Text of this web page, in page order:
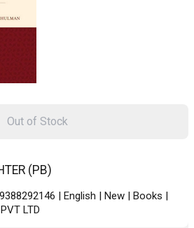
(PB)
| English | New | Books |
LTD
Out of Stock